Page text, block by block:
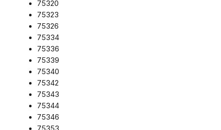
75320
75323
75326
75334
75336
75339
75340
75342
75343
75344
75346